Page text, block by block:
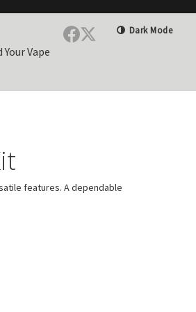
Dark Mode
Your Vape
features. A dependable